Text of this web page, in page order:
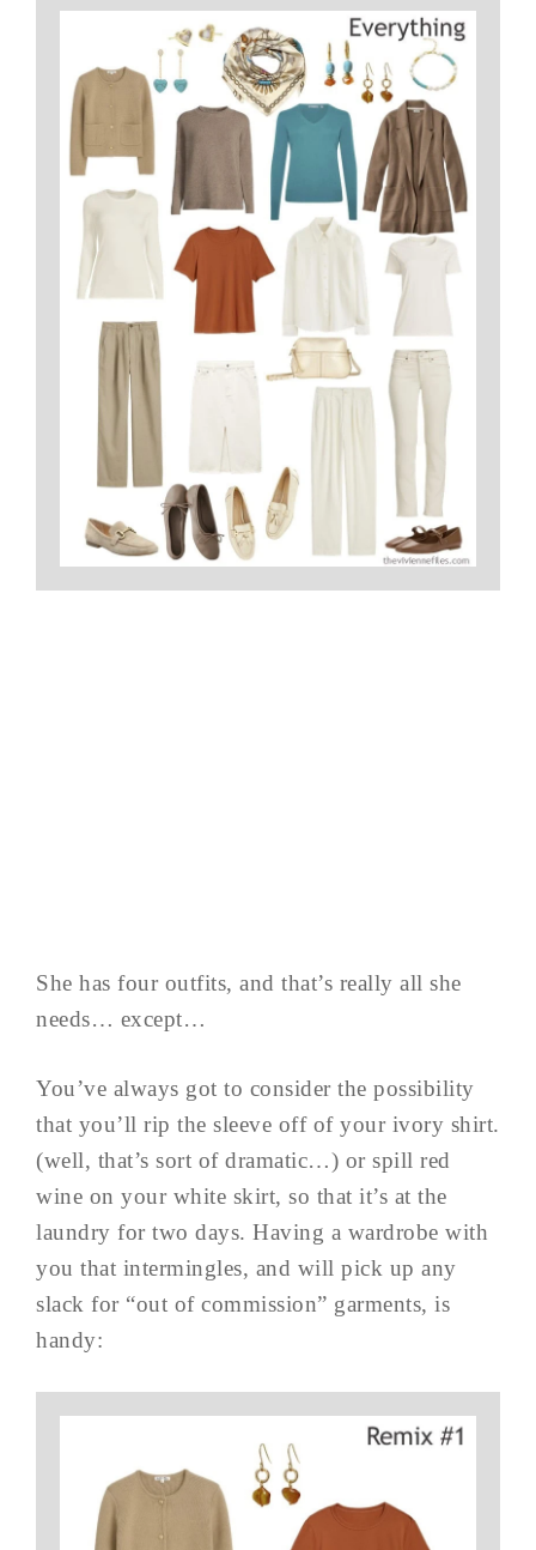
She has four outfits, and that’s really all she
needs… except…
You’ve always got to consider the possibility
that you’ll rip the sleeve off of your ivory shirt.
(well, that’s sort of dramatic…) or spill red
wine on your white skirt, so that it’s at the
laundry for two days. Having a wardrobe with
you that intermingles, and will pick up any
slack for “out of commission” garments, is
handy: